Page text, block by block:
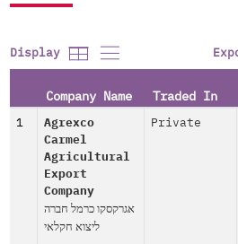
Display
Company Name Traded In
1
Agrexco
Carmel
Agricultural
Export
Company
אגרקסקו כרמל חברה
ליצוא חקלאי
Private